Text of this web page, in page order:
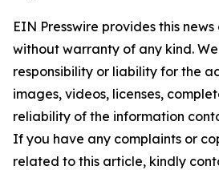
EIN Presswire provides this
without warranty of any kind.
responsibility or liability for the
images, videos, licenses,
reliability of the information
If you have any complaints or
related to this article, kindly